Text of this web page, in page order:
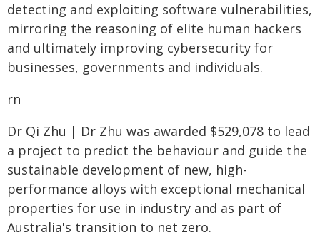
detecting and exploiting software vulnerabilities,
mirroring the reasoning of elite human hackers
and ultimately improving cybersecurity for
businesses, governments and individuals.
rn
Dr Qi Zhu | Dr Zhu was awarded $529,078 to lead
a project to predict the behaviour and guide the
sustainable development of new, high-
performance alloys with exceptional mechanical
properties for use in industry and as part of
Australia's transition to net zero.